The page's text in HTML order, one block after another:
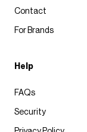
Contact
For Brands
Help
FAQs
Security